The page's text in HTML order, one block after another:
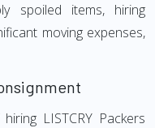
spoiled items, hiring
moving expenses,
LISTCRY Packers